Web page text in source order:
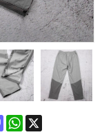
MastodonWhatsApp